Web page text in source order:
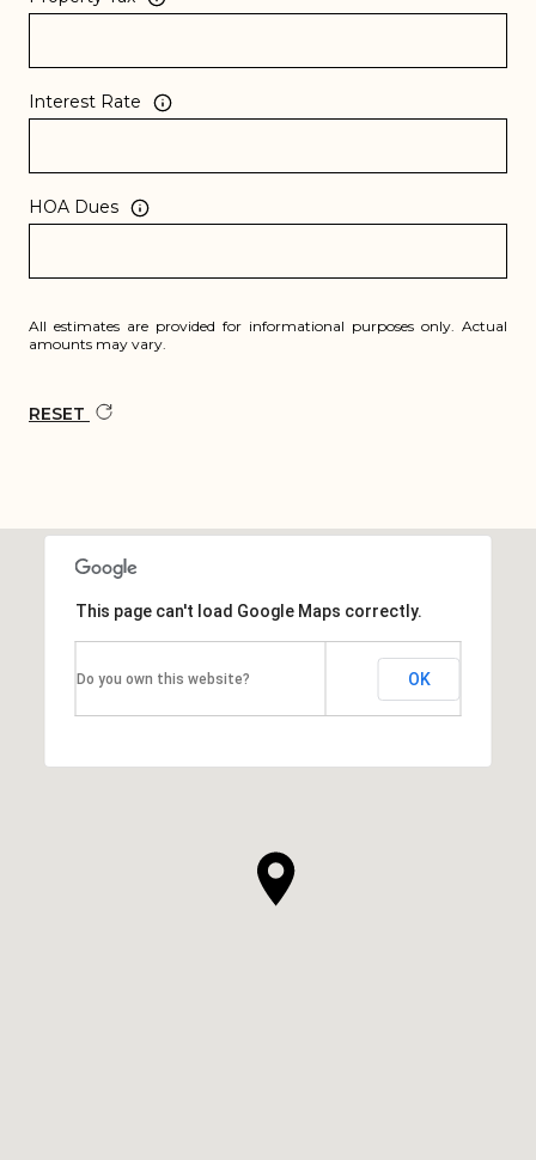
Interest Rate
HOA Dues
All estimates are provided for informational purposes only. Actual
amounts may vary.
RESET
This page can't load Google Maps correctly.
Do you own this website? OK